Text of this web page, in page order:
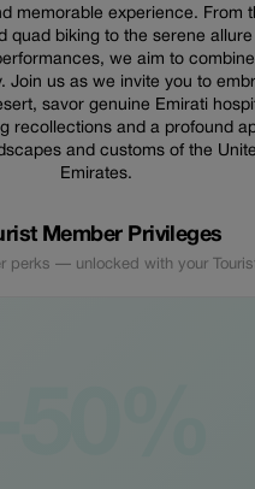
memorable experience. From
quad biking to the serene allure
we aim to
Join us as we invite you to
savor genuine Emirati
recollections and a profound
and customs of the
Emirates.
Member Privileges
perks — unlocked with your